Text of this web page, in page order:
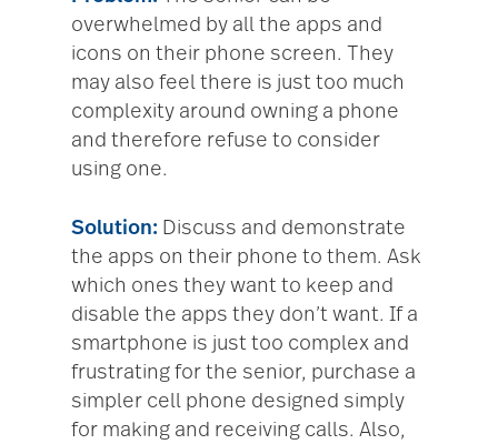
overwhelmed by all the apps and
icons on their phone screen. They
may also feel there is just too much
complexity around owning a phone
and therefore refuse to consider
using one.
Solution: Discuss and demonstrate
the apps on their phone to them. Ask
which ones they want to keep and
disable the apps they don’t want. If a
smartphone is just too complex and
frustrating for the senior, purchase a
simpler cell phone designed simply
for making and receiving calls. Also,